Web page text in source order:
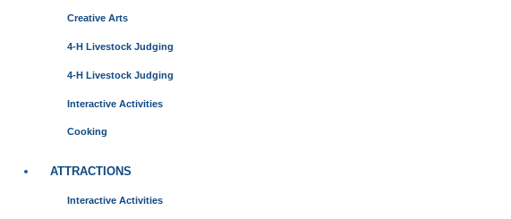
Creative Arts
4-H Livestock Judging
4-H Livestock Judging
Interactive Activities
Cooking
ATTRACTIONS
Interactive Activities